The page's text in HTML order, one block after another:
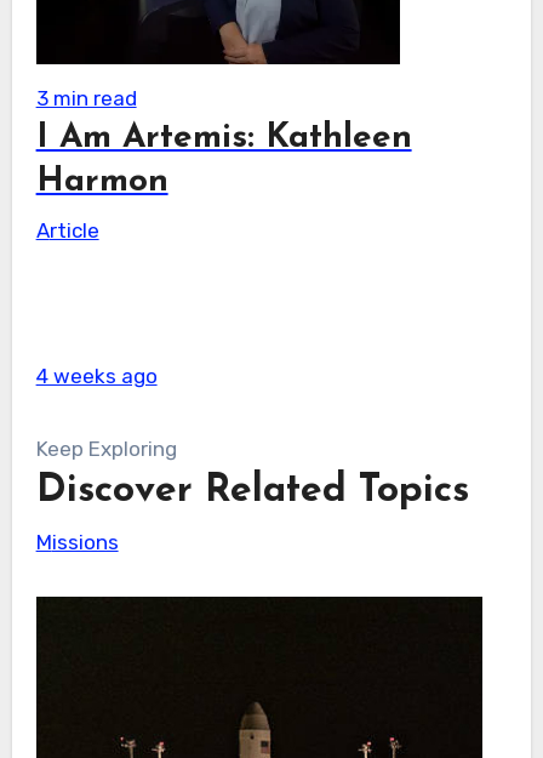
3 min read
I Am Artemis: Kathleen
Harmon
Article
4 weeks ago
Keep Exploring
Discover Related Topics
Missions